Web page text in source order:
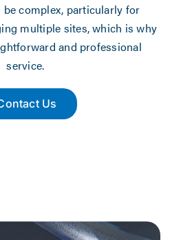
be complex, particularly for
multiple sites, which is why
and professional
service.
Us